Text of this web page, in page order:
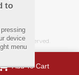
Add To Cart
rights reserved.
to
device
menu